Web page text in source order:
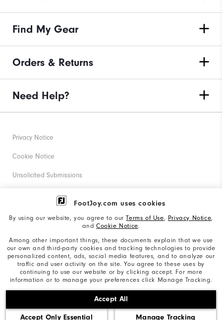
FootJoy.com uses cookies
By using our website, you agree to ourTerms of Use, Privacy Notice,
and Cookie Notice.
Among other important things, these documents explain that we use
our own and third-party cookies and tracking technologies to provide
personalized content, ads, social media features, and to analyze our
traffic and user activity on the site. You agree to these uses by
continuing to use our website or by clicking accept. For more
information or to manage your preferences click Manage Tracking.
Accept All
Accept Only Essential Manage Tracking
Find My Gear
Orders & Returns
Need Help?
©2026 Acushnet Company. All Rights Reserved. #1 Claim
based on Darrell Survey Results
Privacy Notice
Cookie Notice
Unsolicited Submissions
Corporate Social Responsibility
California: Your Privacy rights
California: Do Not Sell My Info